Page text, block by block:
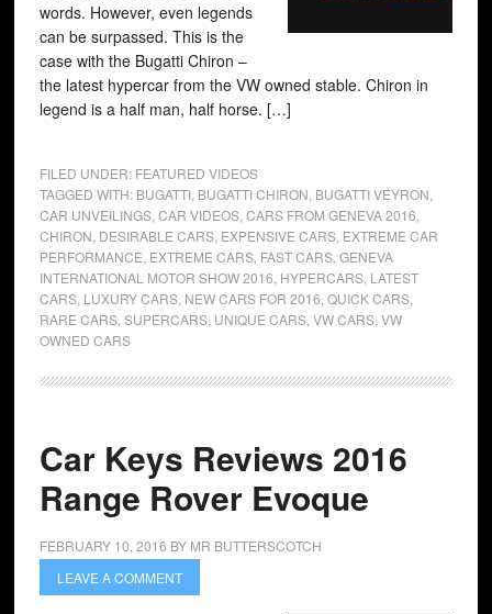
words. However, even legends
can be surpassed. This is the
case with the Bugatti Chiron –
the latest hypercar from the VW owned stable. Chiron in
legend is a half man, half horse. […]
FILED UNDER: FEATURED VIDEOS
TAGGED WITH: BUGATTI, BUGATTI CHIRON BUGATTI VEYRON
CAR UNVEILINGS, CAR VIDEOS, CARS FROM GENEVA 2016
CHIRON DESIRABLE CARS, EXPENSIVE CARS, EXTREME CAR
PERFORMANCE EXTREME CARS, FAST CARS, GENEVA
INTERNATIONAL MOTOR SHOW 2016 HYPERCARS, LATEST
CARS, LUXURY CARS, NEW CARS FOR 2016 QUICK CARS,
RARE CARS, SUPERCARS, UNIQUE CARS, VW CARS, VW
OWNED CARS
Car Keys Reviews 2016
Range Rover Evoque
FEBRUARY 10, 2016 BY MR BUTTERSCOTCH
LEAVE A COMMENT